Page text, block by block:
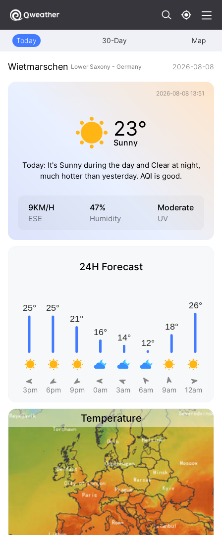
Today 30-Day Map
Wietmarschen Lower Saxony - Germany 2026-08-08
2026-08-08 13:51
23°
Sunny
Today: It's Sunny during the day and Clear at night,
much hotter than yesterday. AQI is good.
9KM/H
ESE
47%
Humidity
Moderate
UV
24H Forecast
3pm 6pm 9pm 0am 3am 6am 9am 12am
Temperature